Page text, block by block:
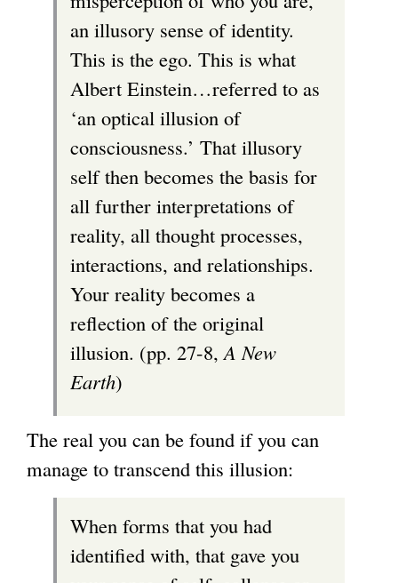
an illusory sense of identity.
This is the ego. This is what
Albert Einstein…referred to as
‘an optical illusion of
consciousness.’ That illusory
self then becomes the basis for
all further interpretations of
reality, all thought processes,
interactions, and relationships.
Your reality becomes a
reflection of the original
illusion. (pp. 27-8, A New
Earth)
The real you can be found if you can
manage to transcend this illusion:
When forms that you had
identified with, that gave you